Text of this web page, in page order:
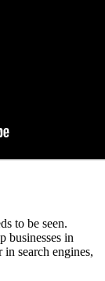
to be seen.
businesses in
search engines,